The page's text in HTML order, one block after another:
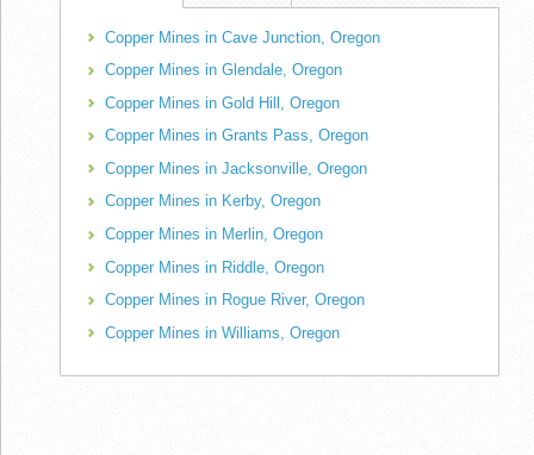
Copper Mines in Cave Junction, Oregon
Copper Mines in Glendale, Oregon
Copper Mines in Gold Hill, Oregon
Copper Mines in Grants Pass, Oregon
Copper Mines in Jacksonville, Oregon
Copper Mines in Kerby, Oregon
Copper Mines in Merlin, Oregon
Copper Mines in Riddle, Oregon
Copper Mines in Rogue River, Oregon
Copper Mines in Williams, Oregon